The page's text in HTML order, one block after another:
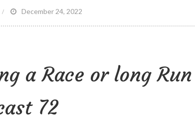
December 24, 2022
a Race or long Run
72